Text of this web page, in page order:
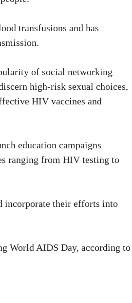
transfusions and has
of social networking
high-risk sexual choices,
HIV vaccines and
education campaigns
ranging from HIV testing to
incorporate their efforts into
World AIDS Day, according to